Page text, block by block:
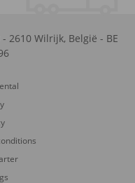
- 2610 Wilrijk, België - BE